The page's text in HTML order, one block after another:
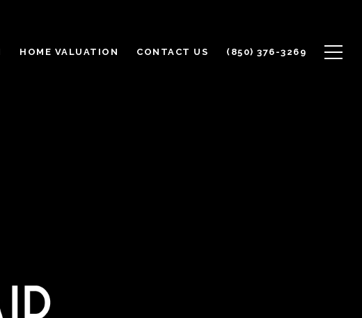
HOME VALUATION CONTACT US (850) 376-3269